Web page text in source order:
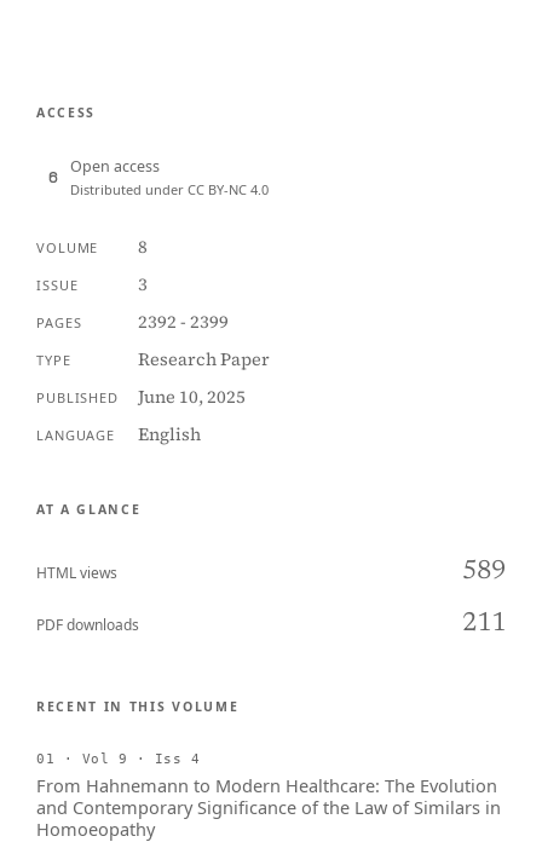
ACCESS
Open access
Distributed under CC BY-NC 4.0
VOLUME 8
ISSUE 3
PAGES 2392 - 2399
TYPE Research Paper
PUBLISHED June 10, 2025
LANGUAGE English
AT A GLANCE
HTML views 589
PDF downloads 211
RECENT IN THIS VOLUME
01 · Vol 9 · Iss 4
From Hahnemann to Modern Healthcare: The Evolution
and Contemporary Significance of the Law of Similars in
Homoeopathy